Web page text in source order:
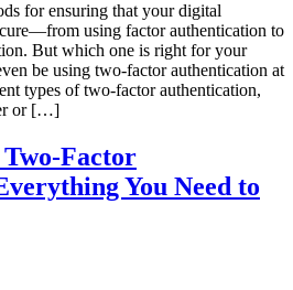
for ensuring that your digital
using factor authentication to
But which one is right for your
be using two-factor authentication at
types of two-factor authentication,
or […]
Factor
You Need to